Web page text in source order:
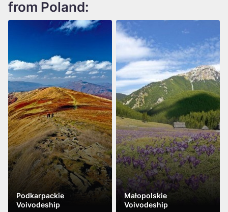
from Poland:
Podkarpackie
Voivodeship
Małopolskie
Voivodeship